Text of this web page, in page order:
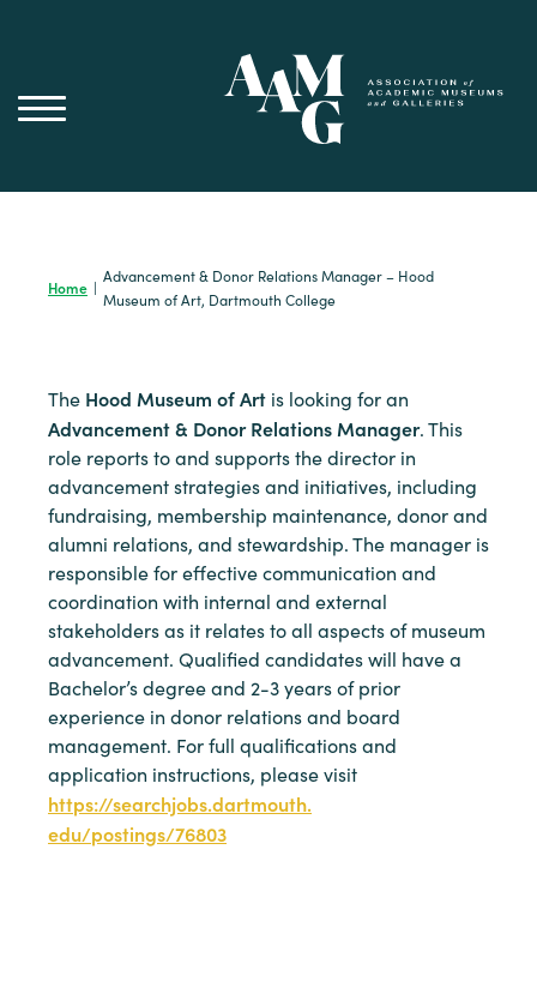
Home |
Advancement & Donor Relations Manager – Hood
Museum of Art, Dartmouth College
The Hood Museum of Art is looking for an
Advancement & Donor Relations Manager. This
role reports to and supports the director in
advancement strategies and initiatives, including
fundraising, membership maintenance, donor and
alumni relations, and stewardship. The manager is
responsible for effective communication and
coordination with internal and external
stakeholders as it relates to all aspects of museum
advancement. Qualified candidates will have a
Bachelor’s degree and 2-3 years of prior
experience in donor relations and board
management. For full qualifications and
application instructions, please visit
https://searchjobs.dartmouth.
edu/postings/76803